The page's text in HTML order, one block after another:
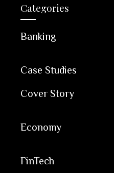
Categories
Banking
Case Studies
Cover Story
Economy
FinTech